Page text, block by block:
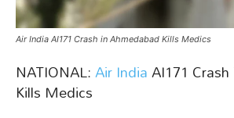
Air India AI171 Crash in Ahmedabad Kills Medics
NATIONAL:Air IndiaAI171
Kills Medics